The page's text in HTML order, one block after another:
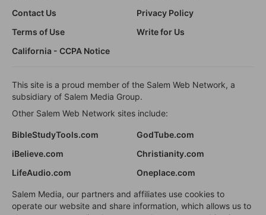
Contact Us
Privacy Policy
Terms of Use
Write for Us
California - CCPA Notice
This site is a proud member of the Salem Web Network, a
subsidiary of Salem Media Group.
Other Salem Web Network sites include:
BibleStudyTools.com
GodTube.com
iBelieve.com
Christianity.com
LifeAudio.com
Oneplace.com
Salem Media, our partners and affiliates use cookies to
operate our website and share information, which allows us to